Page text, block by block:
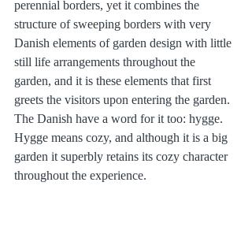
perennial borders, yet it combines the
structure of sweeping borders with very
Danish elements of garden design with little
still life arrangements throughout the
garden, and it is these elements that first
greets the visitors upon entering the garden.
The Danish have a word for it too: hygge.
Hygge means cozy, and although it is a big
garden it superbly retains its cozy character
throughout the experience.